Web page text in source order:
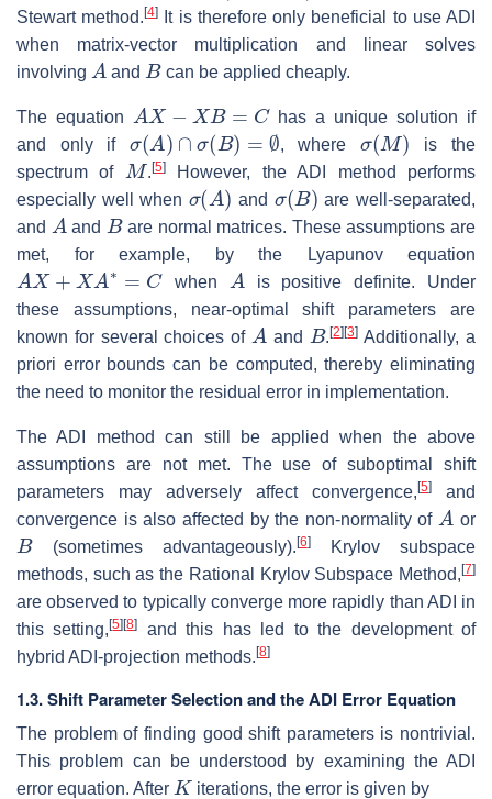
Stewart method.[4]
It is therefore only beneficial to use ADI
when matrix-vector multiplication and linear solves
involving
A
and
B
can be applied cheaply.
The equation
A X− B=C
has a unique solution if
and only if
( A)∩σ B )=
, where
σ (M)
is the
spectrum of
M
.[5]However, the ADI method performs
especially well when
( A)
and
(B)
are well-separated,
and
A
and
B
are normal matrices. These assumptions are
met, for example, by the Lyapunov equation
A X+ A∗=C
when
A
is positive definite. Under
these assumptions, near-optimal shift parameters are
known for several choices of
A
and
B
.[2][3] Additionally, a
priori error bounds can be computed, thereby eliminating
the need to monitor the residual error in implementation.
The ADI method can still be applied when the above
assumptions are not met. The use of suboptimal shift
parameters may adversely affect convergence,[5]
and
convergence is also affected by the non-normality of
A
or
B
(sometimes advantageously).[6]Krylov subspace
methods, such as the Rational Krylov Subspace Method,[7]
are observed to typically converge more rapidly than ADI in
this setting,[5][8]
and this has led to the development of
hybrid ADI-projection methods.[8]
1.3. Shift Parameter Selection and the ADI Error Equation
The problem of finding good shift parameters is nontrivial.
This problem can be understood by examining the ADI
error equation. After
K
iterations, the error is given by